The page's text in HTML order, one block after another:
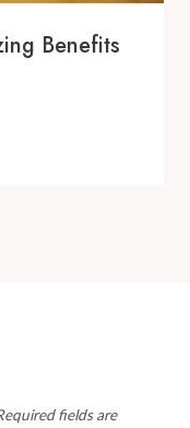
Benefits
fields are